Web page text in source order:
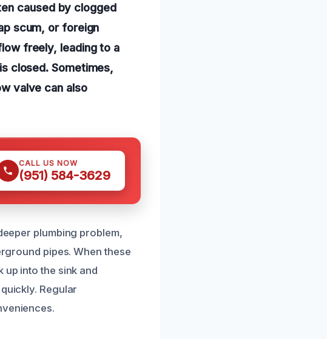
caused by clogged
scum, or foreign
freely, leading to a
closed. Sometimes,
valve can also
CALL US NOW
(951) 584-3629
plumbing problem,
pipes. When these
up into the sink and
Regular